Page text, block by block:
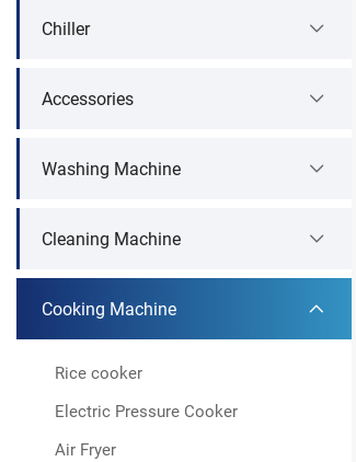
Chiller
Accessories
Washing Machine
Cleaning Machine
Cooking Machine
Rice cooker
Electric Pressure Cooker
Air Fryer